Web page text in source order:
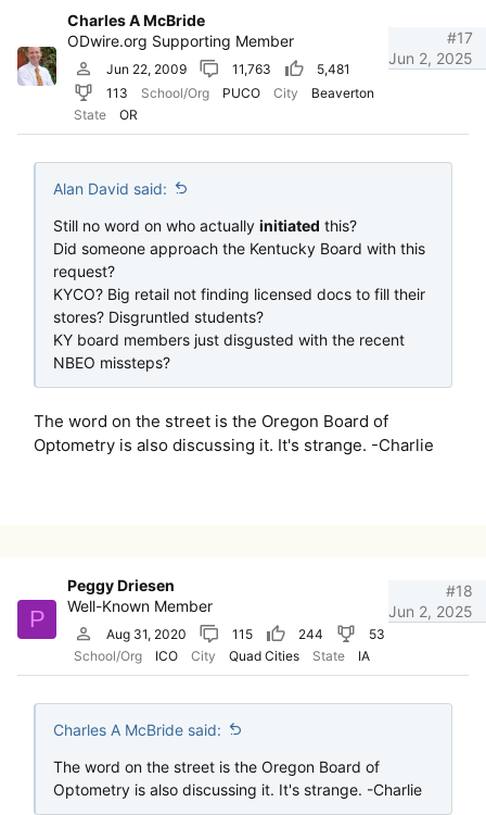
Charles A McBride
ODwire.org Supporting Member
Jun 22, 2009 11,763
5,481
113
School/Org PUCO City
Beaverton
State
OR
Jun 2, 2025
#17
Alan David said:
Still no word on who actually initiated this?
Did someone approach the Kentucky Board with this
request?
KYCO? Big retail not finding licensed docs to fill their
stores? Disgruntled students?
KY board members just disgusted with the recent
NBEO missteps?
The word on the street is the Oregon Board of
Optometry is also discussing it. It's strange. -Charlie
P
Peggy Driesen
Well-Known Member
Aug 31, 2020 115 244
53
School/Org
ICO City Quad Cities State IA
Jun 2, 2025
#18
Charles A McBride said:
The word on the street is the Oregon Board of
Optometry is also discussing it. It's strange. -Charlie